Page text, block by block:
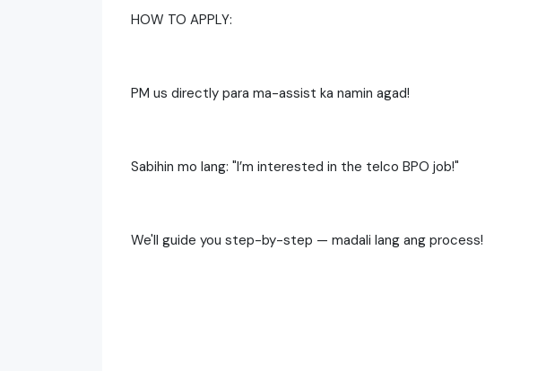
HOW TO APPLY:
PM us directly para ma-assist ka namin agad!
Sabihin mo lang: "I’m interested in the telco BPO job!"
We'll guide you step-by-step — madali lang ang process!